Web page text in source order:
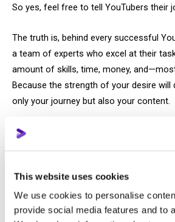
This website uses cookies
We use cookies to personalise
provide social media features and to
So yes, feel free to tell YouTubers their
The truth is, behind every successful
a team of experts who excel at their
amount of skills, time, money,
Because the strength of your desire will
only your journey but also your content.
And this brings us to why motivational
You will never stop indulging